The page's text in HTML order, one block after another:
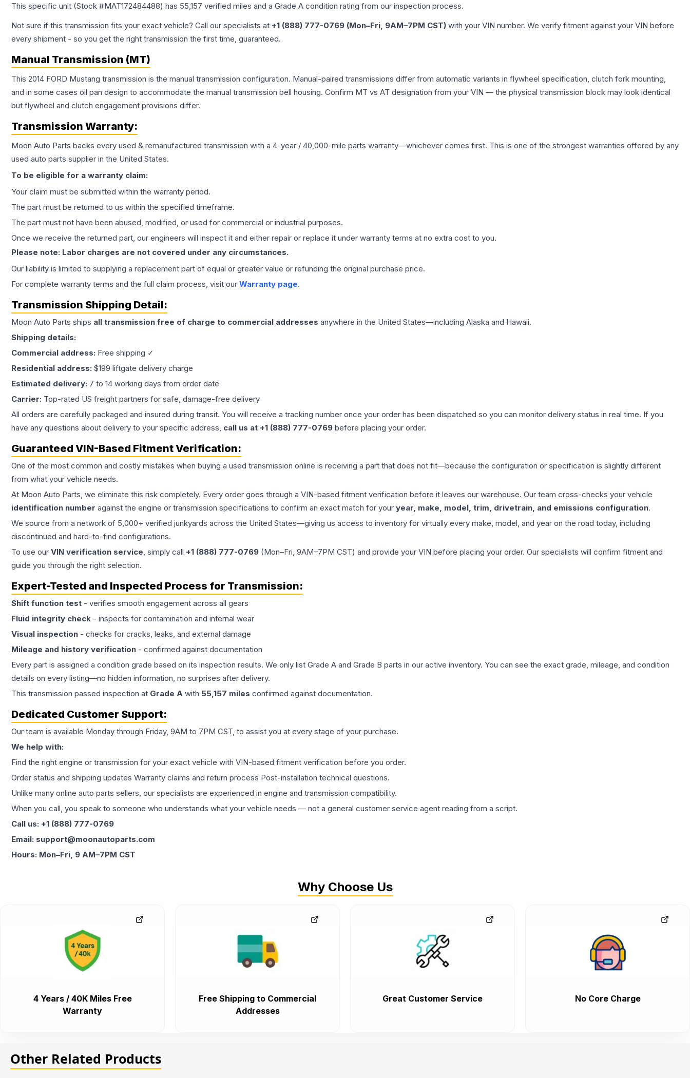
This specific unit (Stock #MAT172484488) has 55,157 verified miles and a Grade A condition rating from our inspection process.
Not sure if this transmission fits your exact vehicle? Call our specialists at +1 (888) 777-0769 (Mon–Fri, 9AM–7PM CST) with your VIN number. We verify fitment against your VIN before
every shipment - so you get the right transmission the first time, guaranteed.
Manual Transmission (MT)
This 2014 FORD Mustang transmission is the manual transmission configuration. Manual-paired transmissions differ from automatic variants in flywheel specification, clutch fork mounting,
and in some cases oil pan design to accommodate the manual transmission bell housing. Confirm MT vs AT designation from your VIN — the physical transmission block may look identical
but flywheel and clutch engagement provisions differ.
Transmission Warranty:
Moon Auto Parts backs every used & remanufactured transmission with a 4-year / 40,000-mile parts warranty—whichever comes first. This is one of the strongest warranties offered by any
used auto parts supplier in the United States.
To be eligible for a warranty claim:
Your claim must be submitted within the warranty period.
The part must be returned to us within the specified timeframe.
The part must not have been abused, modified, or used for commercial or industrial purposes.
Once we receive the returned part, our engineers will inspect it and either repair or replace it under warranty terms at no extra cost to you.
Please note: Labor charges are not covered under any circumstances.
Our liability is limited to supplying a replacement part of equal or greater value or refunding the original purchase price.
For complete warranty terms and the full claim process, visit our Warranty page.
Transmission Shipping Detail:
Moon Auto Parts ships all transmission free of charge to commercial addresses anywhere in the United States—including Alaska and Hawaii.
Shipping details:
Commercial address: Free shipping ✓
Residential address: $199 liftgate delivery charge
Estimated delivery: 7 to 14 working days from order date
Carrier: Top-rated US freight partners for safe, damage-free delivery
All orders are carefully packaged and insured during transit. You will receive a tracking number once your order has been dispatched so you can monitor delivery status in real time. If you
have any questions about delivery to your specific address, call us at +1 (888) 777-0769 before placing your order.
Guaranteed VIN-Based Fitment Verification:
One of the most common and costly mistakes when buying a used transmission online is receiving a part that does not fit—because the configuration or specification is slightly different
from what your vehicle needs.
At Moon Auto Parts, we eliminate this risk completely. Every order goes through a VIN-based fitment verification before it leaves our warehouse. Our team cross-checks your vehicle
identification number against the engine or transmission specifications to confirm an exact match for your year, make, model, trim, drivetrain, and emissions configuration.
We source from a network of 5,000+ verified junkyards across the United States—giving us access to inventory for virtually every make, model, and year on the road today, including
discontinued and hard-to-find configurations.
To use our VIN verification service, simply call +1 (888) 777-0769 (Mon–Fri, 9AM–7PM CST) and provide your VIN before placing your order. Our specialists will confirm fitment and
guide you through the right selection.
Expert-Tested and Inspected Process for Transmission:
Shift function test - verifies smooth engagement across all gears
Fluid integrity check - inspects for contamination and internal wear
Visual inspection - checks for cracks, leaks, and external damage
Mileage and history verification - confirmed against documentation
Every part is assigned a condition grade based on its inspection results. We only list Grade A and Grade B parts in our active inventory. You can see the exact grade, mileage, and condition
details on every listing—no hidden information, no surprises after delivery.
This transmission passed inspection at Grade A with 55,157 miles confirmed against documentation.
Dedicated Customer Support:
Our team is available Monday through Friday, 9AM to 7PM CST, to assist you at every stage of your purchase.
We help with:
Find the right engine or transmission for your exact vehicle with VIN-based fitment verification before you order.
Order status and shipping updates Warranty claims and return process Post-installation technical questions.
Unlike many online auto parts sellers, our specialists are experienced in engine and transmission compatibility.
When you call, you speak to someone who understands what your vehicle needs — not a general customer service agent reading from a script.
Call us: +1 (888) 777-0769
Email: support@moonautoparts.com
Hours: Mon–Fri, 9 AM–7PM CST
Why Choose Us
4 Years / 40K Miles Free
Warranty
Free Shipping to Commercial
Addresses
Great Customer Service No Core Charge
Other Related Products